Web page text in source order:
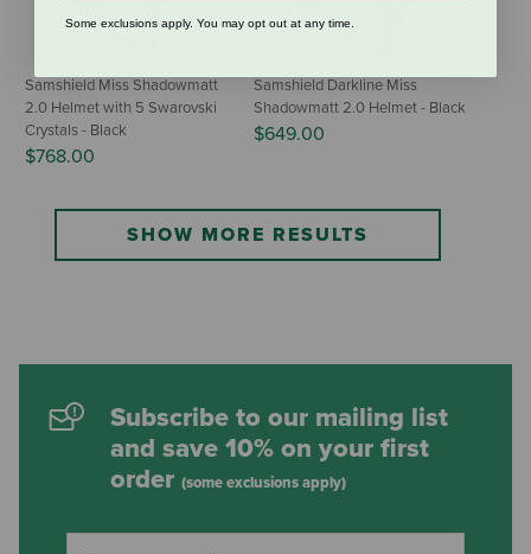
Samshield Miss Shadowmatt
2.0 Helmet with 5 Swarovski
Crystals - Black
$768.00
Samshield Darkline Miss
Shadowmatt 2.0 Helmet - Black
$649.00
SHOW MORE RESULTS
Subscribe to our mailing list
and save 10% on your first
order (some exclusions apply)
Some exclusions apply. You may opt out at any time.